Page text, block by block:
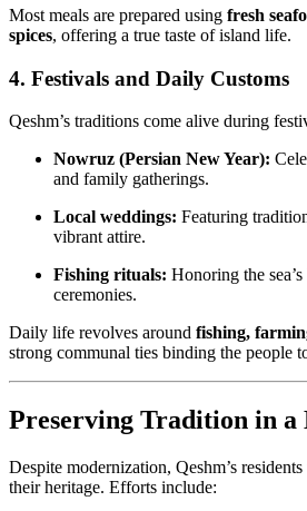
Most meals are prepared using fresh
spices, offering a true taste of island life.
4. Festivals and Daily Customs
Qeshm’s traditions come alive during
Nowruz (Persian New Year):
and family gatherings.
Local weddings: Featuring
vibrant attire.
Fishing rituals: Honoring the
ceremonies.
Daily life revolves around fishing,
strong communal ties binding the people
Preserving Tradition in a
Despite modernization, Qeshm’s
their heritage. Efforts include: